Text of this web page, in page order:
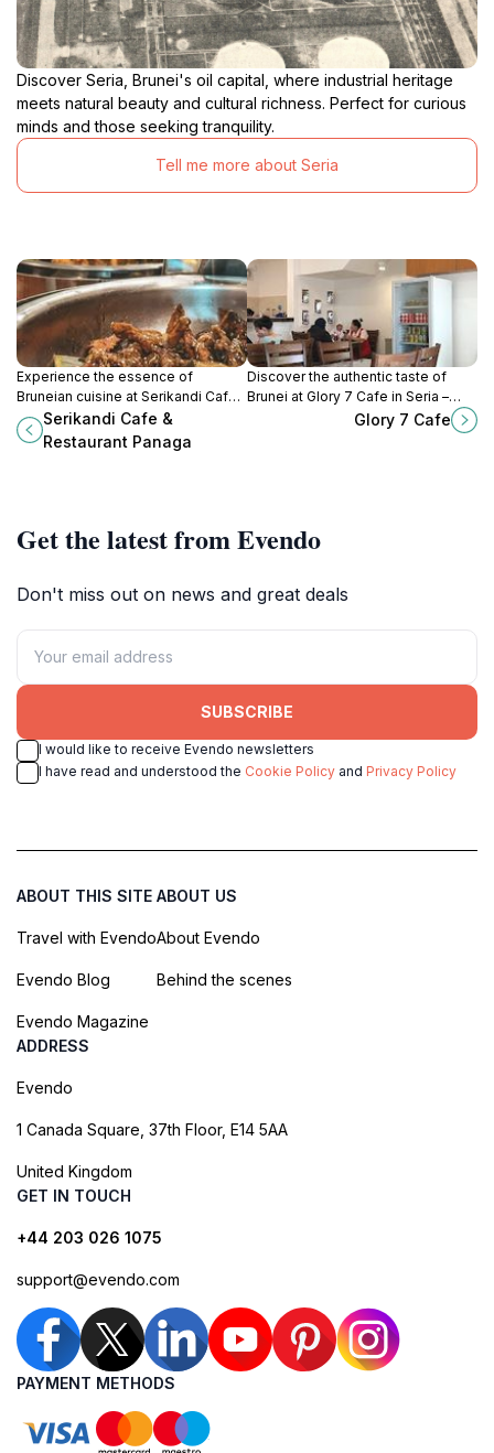
Discover Seria, Brunei's oil capital, where industrial heritage
meets natural beauty and cultural richness. Perfect for curious
minds and those seeking tranquility.
Tell me more about Seria
Experience the essence of
Bruneian cuisine at Serikandi Cafe
& Restaurant in Panaga – a must-
visit dining spot for all food lovers.
Serikandi Cafe &
Restaurant Panaga
Discover the authentic taste of
Brunei at Glory 7 Cafe in Seria –
where local flavors meet warm
Glory 7 Cafe
Get the latest from Evendo
Don't miss out on news and great deals
SUBSCRIBE
I would like to receive Evendo newsletters
I have read and understood the Cookie Policy and Privacy Policy
ABOUT THIS SITE
Travel with Evendo
Evendo Blog
Evendo Magazine
ABOUT US
About Evendo
Behind the scenes
ADDRESS
Evendo
1 Canada Square, 37th Floor, E14 5AA
United Kingdom
GET IN TOUCH
+44 203 026 1075
support@evendo.com
PAYMENT METHODS